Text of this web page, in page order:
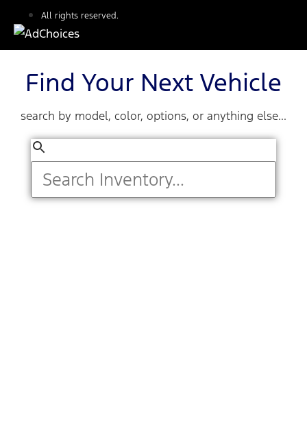
All rights reserved.
Find Your Next Vehicle
search by model, color, options, or anything else...